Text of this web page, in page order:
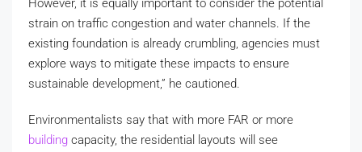
However, it is equally important to consider the potential
strain on traffic congestion and water channels. If the
existing foundation is already crumbling, agencies must
explore ways to mitigate these impacts to ensure
sustainable development,” he cautioned.
Environmentalists say that with more FAR or more
building capacity, the residential layouts will see